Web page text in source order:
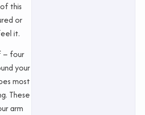
this
or
it.
– four
your
most
These
arm